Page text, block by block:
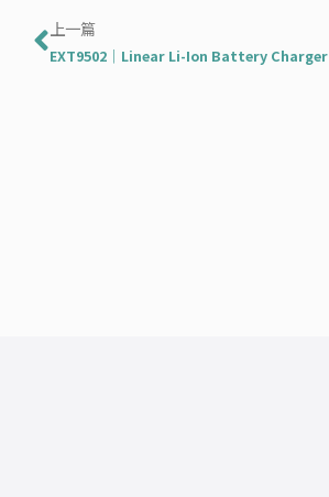
上一頁
上一篇
EXT9502｜Linear Li-Ion Battery Charger